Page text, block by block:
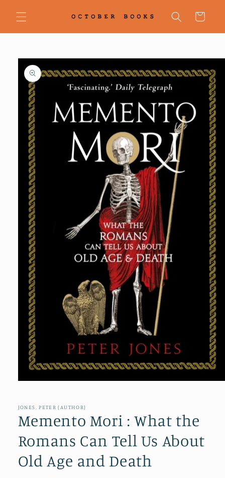
content
Cart
Skip to
product
information
in
modal
JONES, PETER (AUTHOR)
Memento Mori : What the
Romans Can Tell Us About
Old Age and Death